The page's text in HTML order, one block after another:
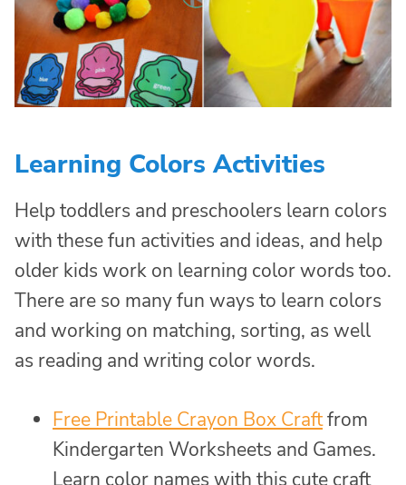
Learning Colors Activities
Help toddlers and preschoolers learn colors
with these fun activities and ideas, and help
older kids work on learning color words too.
There are so many fun ways to learn colors
and working on matching, sorting, as well
as reading and writing color words.
Free Printable Crayon Box Craftfrom
Kindergarten Worksheets and Games.
Learn color names with this cute craft